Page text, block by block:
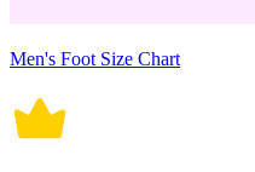
Men's Foot Size Chart